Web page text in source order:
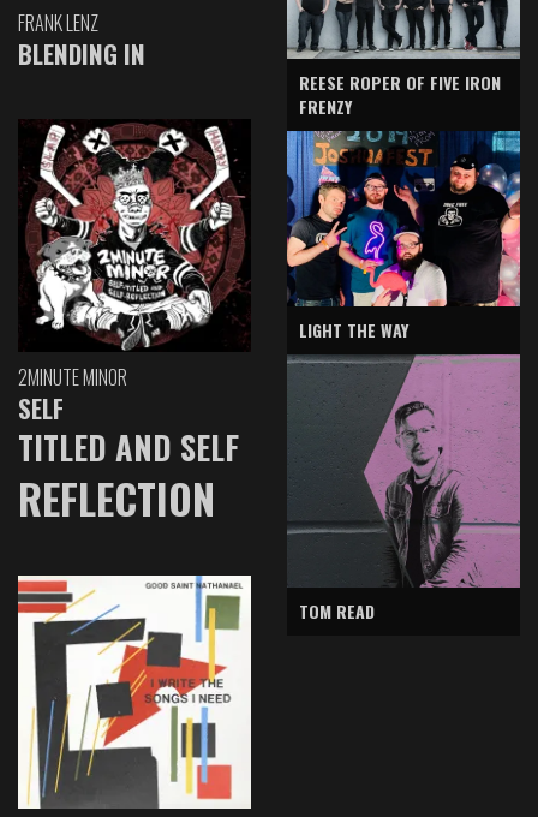
FRANK LENZ
BLENDING IN
2MINUTE MINOR
SELF
TITLED AND SELF
REFLECTION
REESE ROPER OF FIVE IRON
FRENZY
LIGHT THE WAY
TOM READ